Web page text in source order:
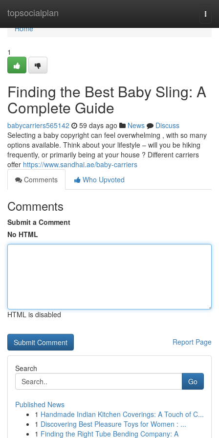
topsocialplan
Home
Home
1
Finding the Best Baby Sling: A
Complete Guide
babycarriers565142 59 days ago News
Discuss
Selecting a baby copyright can feel overwhelming , with so many
options available. Think about your lifestyle – will you be hiking
frequently, or primarily being at your house ? Different carriers
offer https://www.sandhai.ae/baby-carriers
Comments
Who Upvoted
Comments
Submit a Comment
No HTML
HTML is disabled
Report Page
Search
Go
Published News
1 Handmade Indian Kitchen Coverings: A Touch of C...
1 Discovering Best Pleasure Toys for Women : ...
1 Finding the Right Tube Bending Company: A